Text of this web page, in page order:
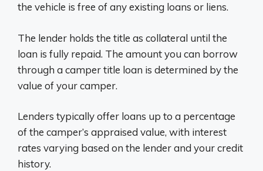
the vehicle is free of any existing loans or liens.
The lender holds the title as collateral until the
loan is fully repaid. The amount you can borrow
through a camper title loan is determined by the
value of your camper.
Lenders typically offer loans up to a percentage
of the camper’s appraised value, with interest
rates varying based on the lender and your credit
history.